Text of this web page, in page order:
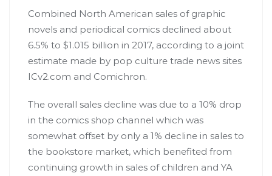
Combined North American sales of graphic
novels and periodical comics declined about
6.5% to $1.015 billion in 2017, according to a joint
estimate made by pop culture trade news sites
ICv2.com and Comichron.
The overall sales decline was due to a 10% drop
in the comics shop channel which was
somewhat offset by only a 1% decline in sales to
the bookstore market, which benefited from
continuing growth in sales of children and YA